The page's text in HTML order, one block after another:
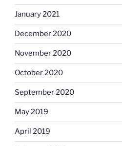
January 2021
December 2020
November 2020
October 2020
September 2020
May 2019
April 2019